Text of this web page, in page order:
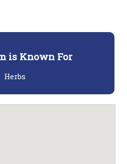
is Known For
Herbs